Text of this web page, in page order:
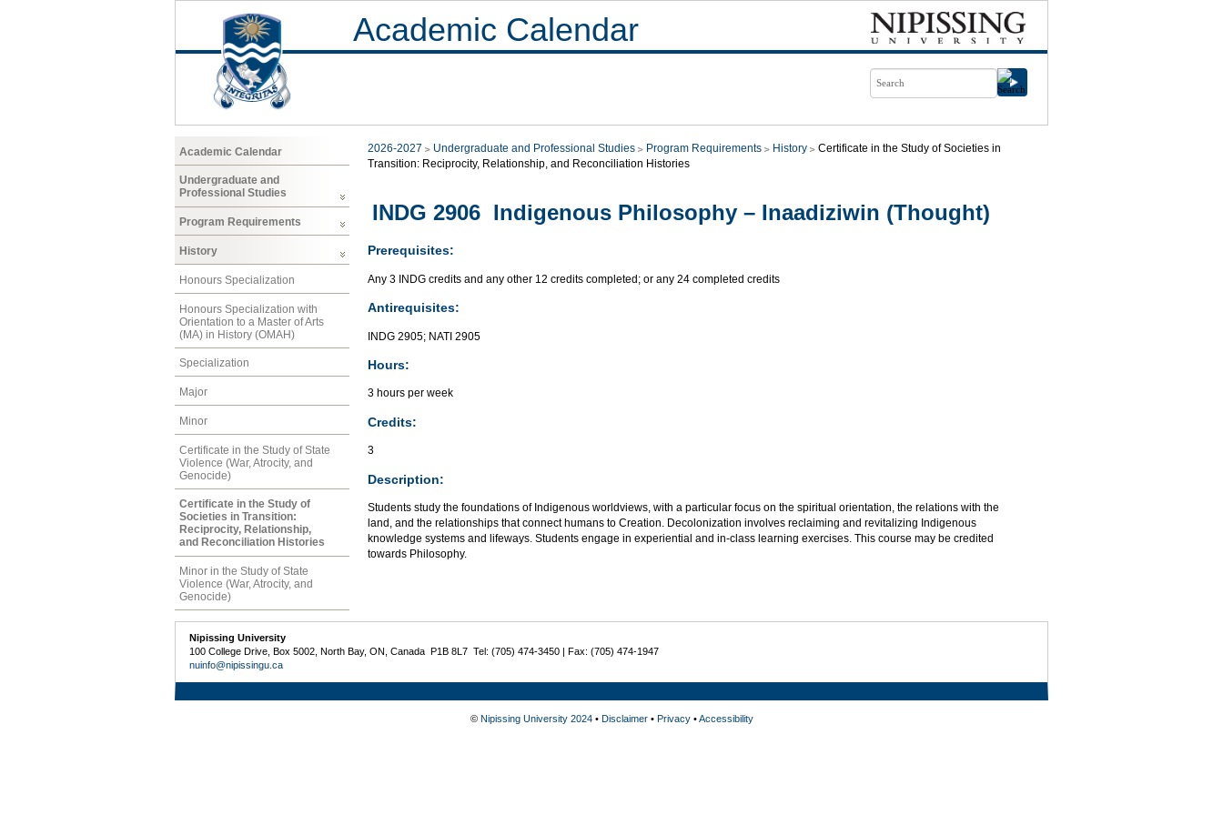
Academic Calendar
Academic Calendar
Undergraduate and
Professional Studies
Program Requirements
History
Honours Specialization
Honours Specialization with
Orientation to a Master of Arts
(MA) in History (OMAH)
Specialization
Major
Minor
Certificate in the Study of State
Violence (War, Atrocity, and
Genocide)
Certificate in the Study of
Societies in Transition:
Reciprocity, Relationship,
and Reconciliation Histories
Minor in the Study of State
Violence (War, Atrocity, and
Genocide)
2026-2027 Undergraduate and Professional Studies Program Requirements History
Certificate in the Study of Societies in
Transition: Reciprocity, Relationship, and Reconciliation Histories
INDG 2906 Indigenous Philosophy – Inaadiziwin (Thought)
Prerequisites:
Any 3 INDG credits and any other 12 credits completed; or any 24 completed credits
Antirequisites:
INDG 2905; NATI 2905
Hours:
3 hours per week
Credits:
3
Description:
Students study the foundations of Indigenous worldviews, with a particular focus on the spiritual orientation, the relations with the
land, and the relationships that connect humans to Creation. Decolonization involves reclaiming and revitalizing Indigenous
knowledge systems and lifeways. Students engage in experiential and in-class learning exercises. This course may be credited
towards Philosophy.
Nipissing University
100 College Drive, Box 5002, North Bay, ON, Canada P1B 8L7 Tel: (705) 474-3450 | Fax: (705) 474-1947
nuinfo@nipissingu.ca
© Nipissing University 2024• Disclaimer• Privacy•Accessibility